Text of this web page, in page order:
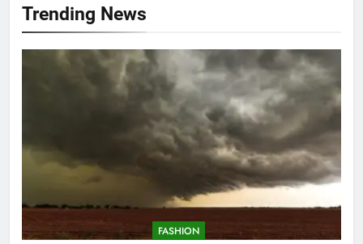
Trending News
FASHION